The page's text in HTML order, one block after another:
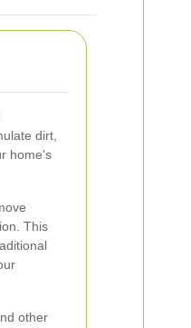
dirt,
home's
This
other